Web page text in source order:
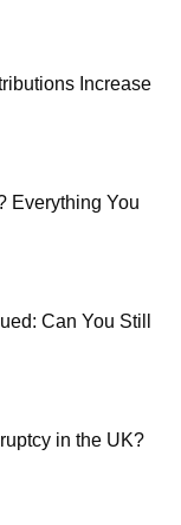
Increase
Everything You
Can You Still
in the UK?